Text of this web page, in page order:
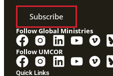
Quick Links
Subscribe
Follow Global Ministries
Follow UMCOR